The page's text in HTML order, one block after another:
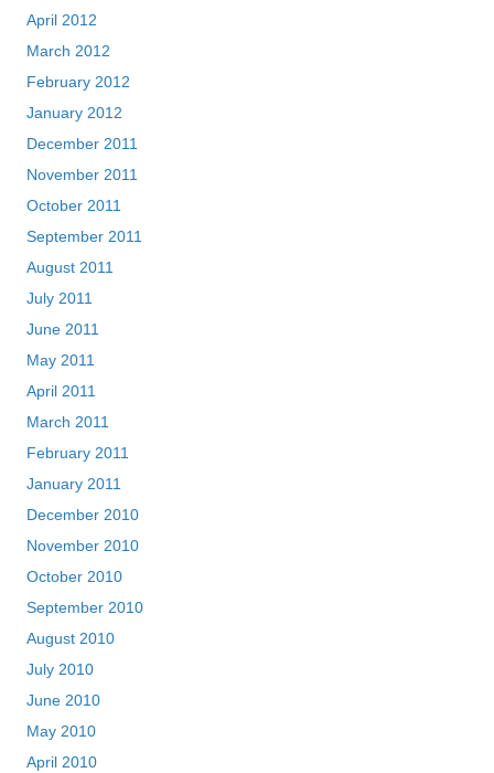
April 2012
March 2012
February 2012
January 2012
December 2011
November 2011
October 2011
September 2011
August 2011
July 2011
June 2011
May 2011
April 2011
March 2011
February 2011
January 2011
December 2010
November 2010
October 2010
September 2010
August 2010
July 2010
June 2010
May 2010
April 2010